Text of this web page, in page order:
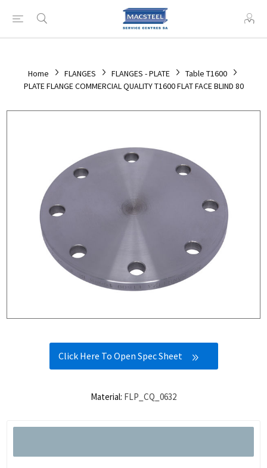
Home FLANGES FLANGES - PLATE
Table T1600
PLATE FLANGE COMMERCIAL QUALITY T1600 FLAT FACE BLIND 80
Click Here To Open Spec Sheet
Material: FLP_CQ_0632